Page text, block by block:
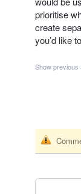
prioritise
create
you’d like
Show previous